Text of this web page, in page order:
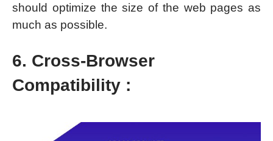
should optimize the size of the web pages as
much as possible.
6. Cross-Browser
Compatibility :